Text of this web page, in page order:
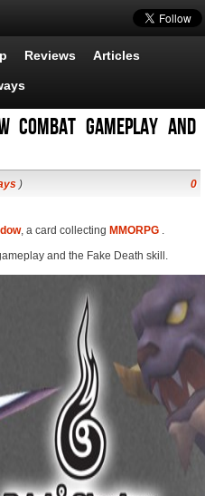
Reviews Articles
combat gameplay and
) 0
, a card collecting MMORPG .
and the Fake Death skill.